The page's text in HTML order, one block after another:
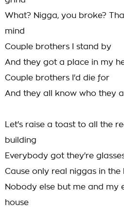
What? Nigga, you broke?
mind
Couple brothers I stand by
And they got a place in my
Couple brothers I'd die for
And they all know who they
Let's raise a toast to all the
building
Everybody got they're
Cause only real niggas in the
Nobody else but me and my
house